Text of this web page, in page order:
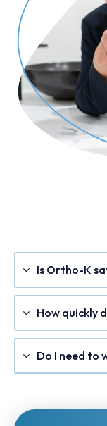
Is Ortho-K
How quickly
Do I need to